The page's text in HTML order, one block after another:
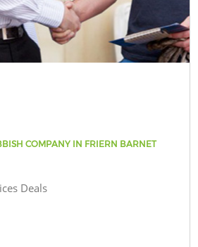
COMPANY IN FRIERN BARNET
Deals